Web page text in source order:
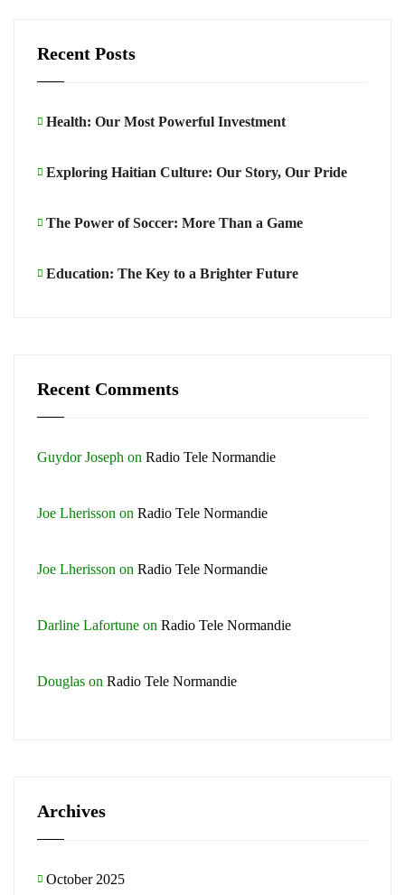
Recent Posts
Health: Our Most Powerful Investment
Exploring Haitian Culture: Our Story, Our Pride
The Power of Soccer: More Than a Game
Education: The Key to a Brighter Future
Recent Comments
Guydor Joseph on Radio Tele Normandie
Joe Lherisson on Radio Tele Normandie
Joe Lherisson on Radio Tele Normandie
Darline Lafortune on Radio Tele Normandie
Douglas on Radio Tele Normandie
Archives
October 2025